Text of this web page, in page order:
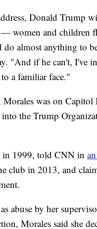
Donald Trump
women and children
almost anything to
"And if he can't, I've
a familiar face."
was on
the Trump
in 1999, told CNN in
club in 2013, and
abuse by her
Morales said she